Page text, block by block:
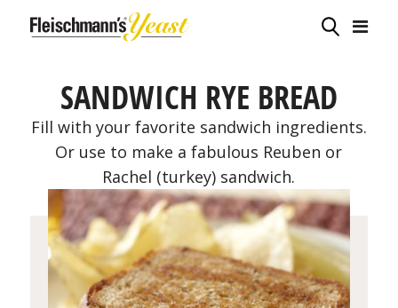
SANDWICH RYE BREAD
Fill with your favorite sandwich ingredients.
Or use to make a fabulous Reuben or
Rachel (turkey) sandwich.